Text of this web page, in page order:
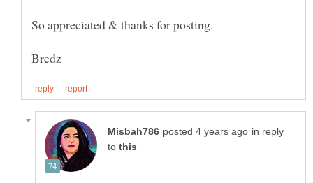
So appreciated & thanks for posting.
in reply
to